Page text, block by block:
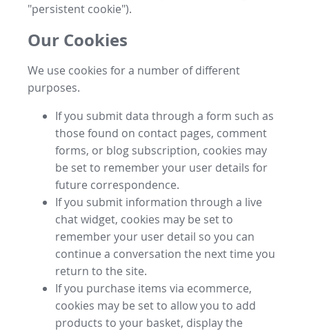
"persistent cookie").
Our Cookies
We use cookies for a number of different
purposes.
If you submit data through a form such as
those found on contact pages, comment
forms, or blog subscription, cookies may
be set to remember your user details for
future correspondence.
If you submit information through a live
chat widget, cookies may be set to
remember your user detail so you can
continue a conversation the next time you
return to the site.
If you purchase items via ecommerce,
cookies may be set to allow you to add
products to your basket, display the